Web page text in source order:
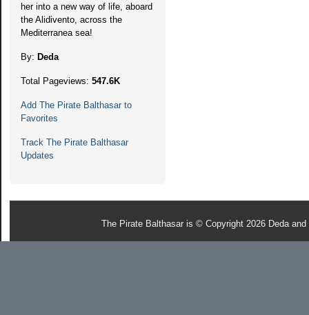
her into a new way of life, aboard
the Alidivento, across the
Mediterranea sea!
By: Deda
Total Pageviews: 547.6K
Add The Pirate Balthasar to
Favorites
Track The Pirate Balthasar
Updates
The Pirate Balthasar is © Copyright 2026 Deda